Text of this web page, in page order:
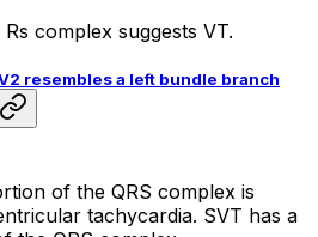
complex suggests VT.
resembles a left bundle branch
of the QRS complex is
tachycardia. SVT has a